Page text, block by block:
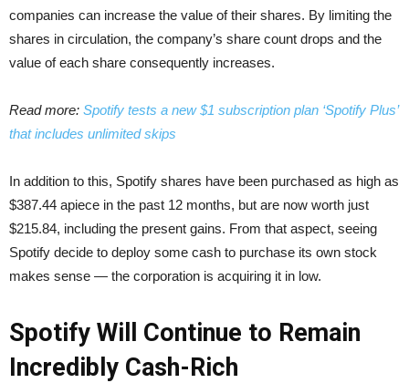
companies can increase the value of their shares. By limiting the
shares in circulation, the company’s share count drops and the
value of each share consequently increases.
Read more: Spotify tests a new $1 subscription plan ‘Spotify Plus’
that includes unlimited skips
In addition to this, Spotify shares have been purchased as high as
$387.44 apiece in the past 12 months, but are now worth just
$215.84, including the present gains. From that aspect, seeing
Spotify decide to deploy some cash to purchase its own stock
makes sense — the corporation is acquiring it in low.
Spotify Will Continue to Remain
Incredibly Cash-Rich